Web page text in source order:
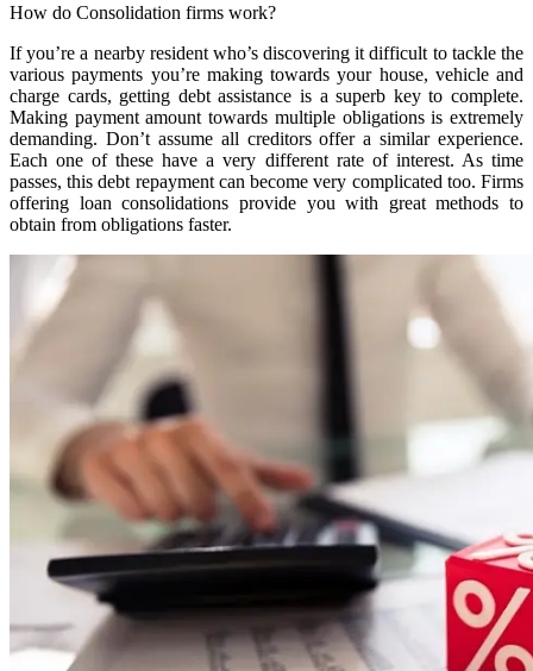
How do Consolidation firms work?
If you’re a nearby resident who’s discovering it difficult to tackle the
various payments you’re making towards your house, vehicle and
charge cards, getting debt assistance is a superb key to complete.
Making payment amount towards multiple obligations is extremely
demanding. Don’t assume all creditors offer a similar experience.
Each one of these have a very different rate of interest. As time
passes, this debt repayment can become very complicated too. Firms
offering loan consolidations provide you with great methods to
obtain from obligations faster.